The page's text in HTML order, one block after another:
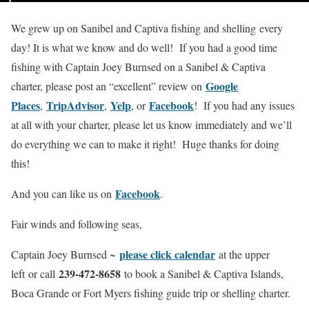
We grew up on Sanibel and Captiva fishing and shelling every
day! It is what we know and do well! If you had a good time
fishing with Captain Joey Burnsed on a Sanibel & Captiva
charter, please post an “excellent” review on Google
Places, TripAdvisor, Yelp, orFacebook! If you had any issues
at all with your charter, please let us know immediately and we’ll
do everything we can to make it right! Huge thanks for doing
this!
And you can like us on Facebook.
Fair winds and following seas,
Captain Joey Burnsed ~ please click calendar at the upper
left or call 239-472-8658 to book a Sanibel & Captiva Islands,
Boca Grande or Fort Myers fishing guide trip or shelling charter.